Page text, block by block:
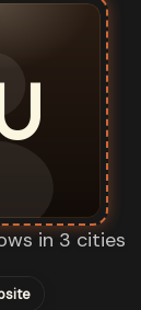
in 3 cities